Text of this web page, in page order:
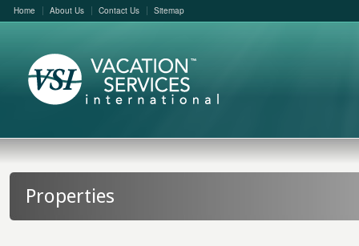
Home About Us Contact Us Sitemap
Properties